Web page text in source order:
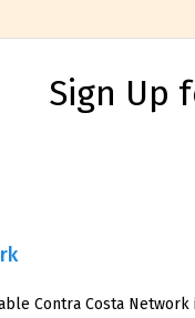
Sign Up
Contra Costa Network